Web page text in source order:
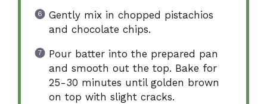
Gently mix in chopped pistachios
and chocolate chips.
Pour batter into the prepared pan
and smooth out the top. Bake for
25-30 minutes until golden brown
on top with slight cracks.